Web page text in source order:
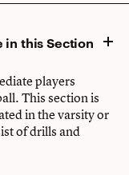
in this Section
players
This section is
in the varsity or
of drills and